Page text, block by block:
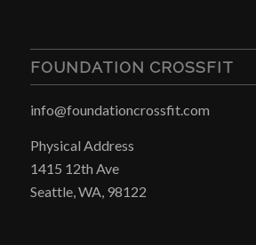
FOUNDATION CROSSFIT
info@foundationcrossfit.com
Physical Address
1415 12th Ave
Seattle, WA, 98122